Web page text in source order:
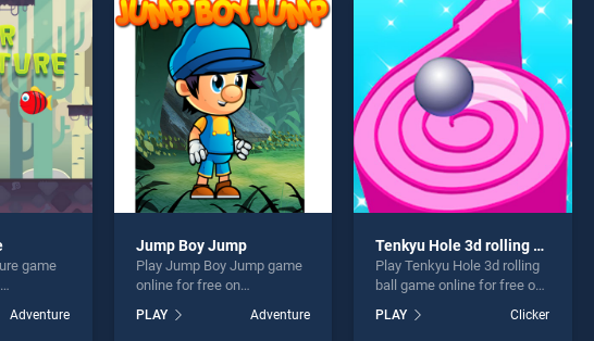
seeking
our top skill games, offering
endless entertainment, is
perfect for players seeking
fun and challenge....
perfect for players seeking
fun and challenge....
game
of our top
Adventure
Jump Boy Jump
Play Jump Boy Jump game
online for free on
Jump stands out as one of
PLAY Adventure
Tenkyu Hole 3d rolling ball
Play Tenkyu Hole 3d rolling
ball game online for free on
rolling ball stands out as
PLAY Clicker